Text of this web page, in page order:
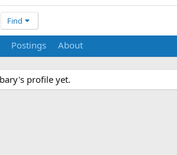
Find
Postings About
profile yet.